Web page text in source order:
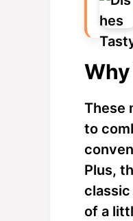
These
to
Plus,
classic
of a